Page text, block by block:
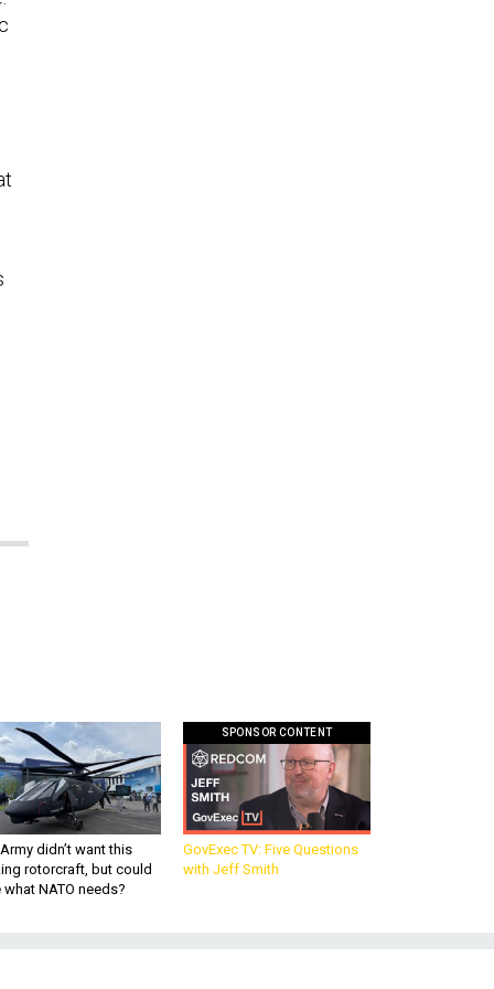
didn’t want this
rotorcraft, but could
what NATO needs?
SPONSOR CONTENT
GovExec TV: Five Questions
with Jeff Smith